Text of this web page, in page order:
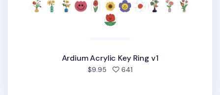
Ardium Acrylic Key Ring v1
$9.95 641people favorited